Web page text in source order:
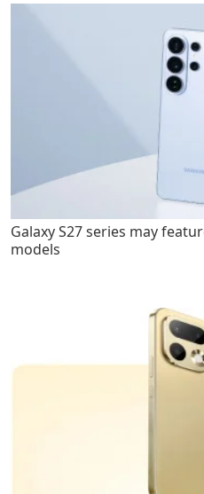
Galaxy S27 series may
models